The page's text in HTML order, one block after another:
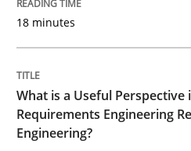
18 minutes
What is a Useful Perspective
Requirements Engineering
Engineering?